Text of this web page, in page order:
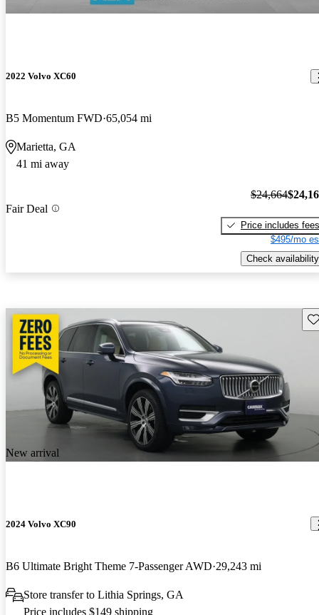
2022 Volvo XC60
B5 Momentum FWD 65,054 mi
Marietta, GA
41 mi away
Fair Deal
$24,664
Price includes fees
$495/mo
Check availability
New arrival
2024 Volvo XC90
B6 Ultimate Bright Theme 7-Passenger AWD 29,243 mi
Store transfer to Lithia Springs, GA
Price includes $149 shipping